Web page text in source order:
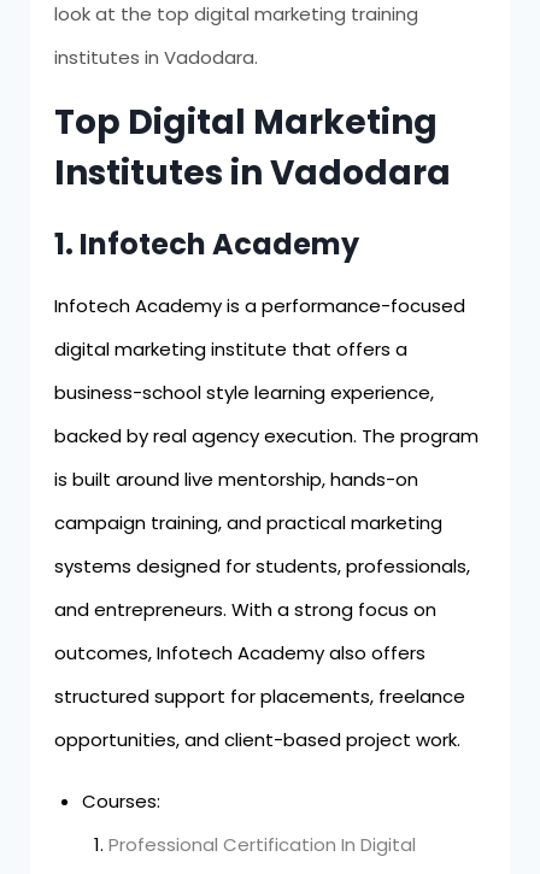
look at the top digital marketing training
institutes in Vadodara.
Top Digital Marketing
Institutes in Vadodara
1. Infotech Academy
Infotech Academy is a performance-focused
digital marketing institute that offers a
business-school style learning experience,
backed by real agency execution. The program
is built around live mentorship, hands-on
campaign training, and practical marketing
systems designed for students, professionals,
and entrepreneurs. With a strong focus on
outcomes, Infotech Academy also offers
structured support for placements, freelance
opportunities, and client-based project work.
Courses:
Professional Certification In Digital